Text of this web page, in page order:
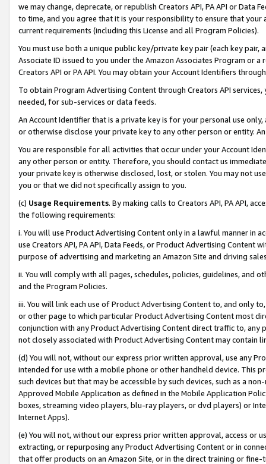
we may change, deprecate, or republish Creators API, PA API or Data
to time, and you agree that it is your responsibility to ensure that your
current requirements (including this License and all Program Policies).
You must use both a unique public key/private key pair (each key pair,
Associate ID issued to you under the Amazon Associates Program or
Creators API or PA API. You may obtain your Account Identifiers
To obtain Program Advertising Content through Creators API
needed, for sub-services or data feeds.
An Account Identifier that is a private key is for your personal use
or otherwise disclose your private key to any other person or entity.
You are responsible for all activities that occur under your Account
any other person or entity. Therefore, you should contact us
your private key is otherwise disclosed, lost, or stolen. You may not
you or that we did not specifically assign to you.
(c) Usage Requirements. By making calls to Creators API, PA API,
the following requirements:
i. You will use Product Advertising Content only in a lawful manner in
use Creators API, PA API, Data Feeds, or Product Advertising
purpose of advertising and marketing an Amazon Site and driving
ii. You will comply with all pages, schedules, policies, guidelines, and
and the Program Policies.
iii. You will link each use of Product Advertising Content to, and only
or other page to which particular Product Advertising Content most
conjunction with any Product Advertising Content direct traffic to,
not closely associated with Product Advertising Content may contain
(d) You will not, without our express prior written approval, use any
intended for use with a mobile phone or other handheld device. This
such devices but that may be accessible by such devices, such as a
Approved Mobile Application as defined in the Mobile Application
boxes, streaming video players, blu-ray players, or dvd players) or
Internet Apps).
(e) You will not, without our express prior written approval, access or
extracting, or repurposing any Product Advertising Content or in
that offer products on an Amazon Site, or in the direct training or